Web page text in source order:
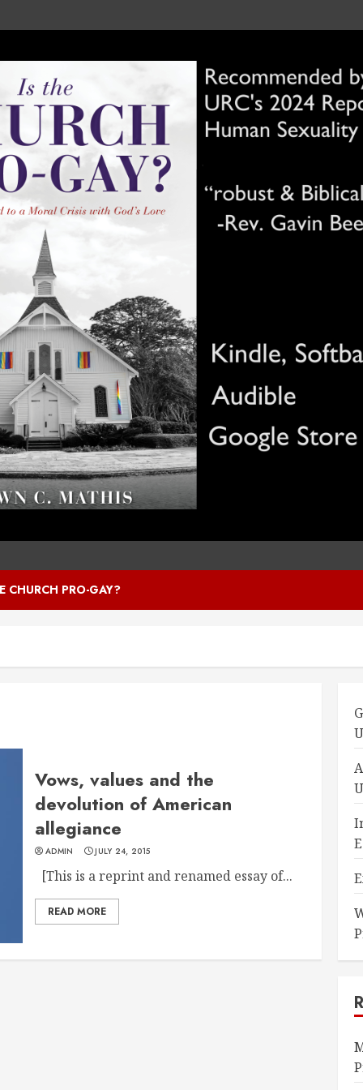
CHURCH PRO-GAY?
Vows, values and the
devolution of American
allegiance
ADMIN JULY 24, 2015
[This is a reprint and renamed essay of...
READ MORE